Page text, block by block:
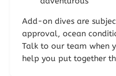
Add-on dives are
approval, ocean
Talk to our team when
help you put together